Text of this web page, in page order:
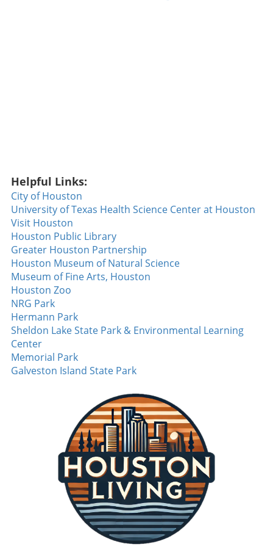
New York Jets are hoping for a revitalized
defense this year, spotlighting rookie
cornerback Ma Bomba. With exceptional
physical attributes, including height and
speed, Bomba is expected to bring a sense of
urgency to their defensive lineup. The Jets’
ability to generate turnovers was lacking last
season, and Bomba could be integral in
flipping that narrative. On offense, Omar
Cooper Jr. garners attention after the Jets
traded up to draft him in the first round. His
development within the offense is crucial,
especially if he can forge connections with
established players like Garrett Wilson. With a
little luck, Cooper might help elevate the Jets
AFC East. Final Thoughts: The Excitement of
Preseason The AFC East promises to be highly
competitive this upcoming season, with each
team banking on the emergence of new talent
to define their prospects. Keep an eye on
these players as their performances in training
camp and preseason games could shape the
landscape of the division. Whether it's the Bills
looking to maintain their playoff dominance,
the Dolphins finding their groove, the Patriots
rebuilding, or the Jets aiming for a resurgence,
Helpful Links:
City of Houston
University of Texas Health Science Center at Houston
Visit Houston
Houston Public Library
Greater Houston Partnership
Houston Museum of Natural Science
Museum of Fine Arts, Houston
Houston Zoo
NRG Park
Hermann Park
Sheldon Lake State Park & Environmental Learning
Center
Memorial Park
Galveston Island State Park